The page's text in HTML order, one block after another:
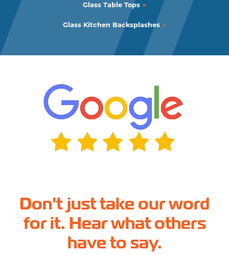
Glass Table Tops
Glass Kitchen Backsplashes
Don't just take our word
for it. Hear what others
have to say.